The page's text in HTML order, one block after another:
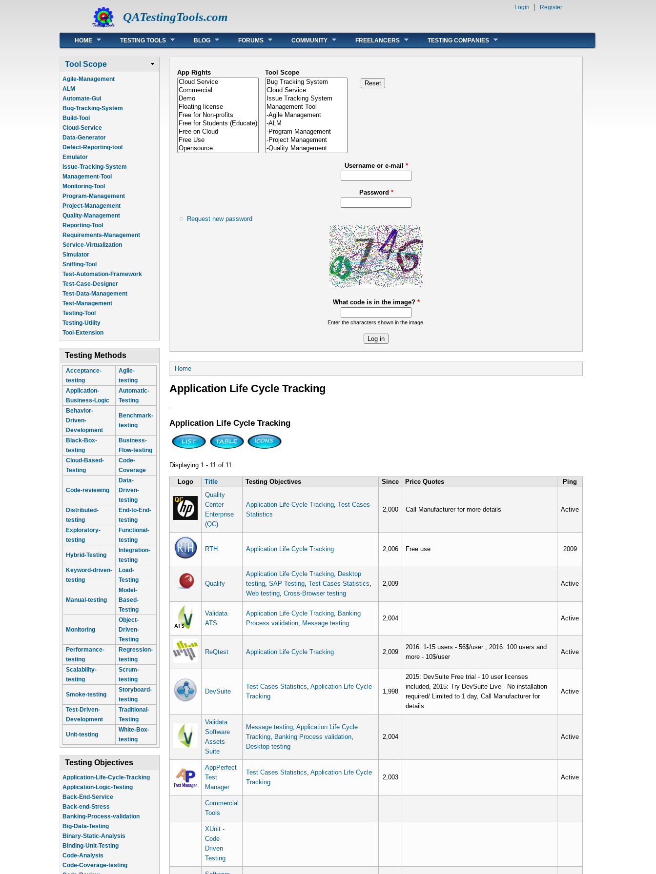
QATestingTools.com
Login Register
Main menu
HOME TESTING TOOLS BLOG FORUMS COMMUNITY FREELANCERS TESTING COMPANIES
Tool Scope
Agile-Management
ALM
Automate-Gui
Bug-Tracking-System
Build-Tool
Cloud-Service
Data-Generator
Defect-Reporting-tool
Emulator
Issue-Tracking-System
Management-Tool
Monitoring-Tool
Program-Management
Project-Management
Quality-Management
Reporting-Tool
Requirements-Management
Service-Virtualization
Simulator
Sniffing-Tool
Test-Automation-Framework
Test-Case-Designer
Test-Data-Management
Test-Management
Testing-Tool
Testing-Utility
Tool-Extension
Testing Methods
Acceptance-
testing
Agile-
testing
Application-
Business-Logic
Automatic-
Testing
Behavior-
Driven-
Development
Benchmark-
testing
Black-Box-
testing
Business-
Flow-testing
Cloud-Based-
Testing
Code-
Coverage
Code-reviewing
Data-
Driven-
testing
Distributed-
testing
End-to-End-
testing
Exploratory-
testing
Functional-
testing
Hybrid-Testing
Integration-
testing
Keyword-driven-
testing
Load-
Testing
Manual-testing
Model-
Based-
Testing
Monitoring
Object-
Driven-
Testing
Performance-
testing
Regression-
testing
Scalability-
testing
Scrum-
testing
Smoke-testing
Storyboard-
testing
Test-Driven-
Development
Traditional-
Testing
Unit-testing
White-Box-
testing
Testing Objectives
Application-Life-Cycle-Tracking
Application-Logic-Testing
Back-End-Service
Back-end-Stress
Banking-Process-validation
Big-Data-Testing
Binary-Static-Analysis
Binding-Unit-Testing
Code-Analysis
Code-Coverage-testing
App Rights Tool Scope
Username or e-mail *
Password *
Request new password
What code is in the image? *
Enter the characters shown in the image.
You are here
Home
Application Life Cycle Tracking
.
Application Life Cycle Tracking
Displaying 1 - 11 of 11
Logo Title Testing Objectives Since Price Quotes
Ping
Quality
Center
Enterprise
(QC)
Application Life Cycle Tracking, Test Cases
Statistics
2,000 Call Manufacturer for more details Active
RTH Application Life Cycle Tracking 2,006 Free use 2009
Qualify
Application Life Cycle Tracking,
Desktop
testing, SAP Testing, Test Cases Statistics
Web testing, Cross-Browser testing
2,009 Active
Validata
ATS
Application Life Cycle Tracking,
Banking
Process validation, Message testing
2,004 Active
ReQtest Application Life Cycle Tracking 2,009
2016: 1-15 users - 56$/user , 2016: 100 users and
more - 10$/user
Active
DevSuite
Test Cases Statistics Application Life Cycle
Tracking
1,998
2015: DevSuite Free trial - 10 user licenses
included, 2015: Try DevSuite Live - No installation
required/ Limited to 1 day, Call Manufacturer for
details
Active
Validata
Software
Assets
Suite
Message testing, Application Life Cycle
Tracking, Banking Process validation,
Desktop testing
2,004 Active
AppPerfect
Test
Manager
Test Cases Statistics Application Life Cycle
Tracking
2,003 Active
Commercial
Tools
XUnit -
Code
Driven
Testing